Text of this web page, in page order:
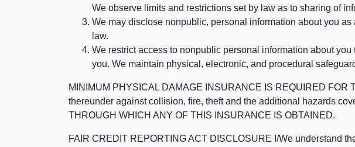
We observe limits and restrictions set by law as to sharing of
We may disclose nonpublic, personal information about you
law.
We restrict access to nonpublic personal information about
you. We maintain physical, electronic, and procedural
MINIMUM PHYSICAL DAMAGE INSURANCE IS REQUIRED
thereunder against collision, fire, theft and the additional hazards
THROUGH WHICH ANY OF THIS INSURANCE IS OBTAINED.
FAIR CREDIT REPORTING ACT DISCLOSURE I/We understand